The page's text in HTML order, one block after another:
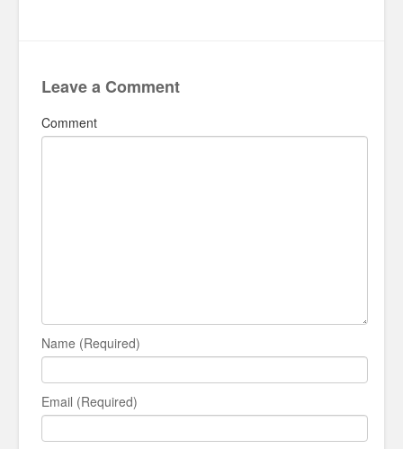
Leave a Comment
Comment
Name (Required)
Email (Required)